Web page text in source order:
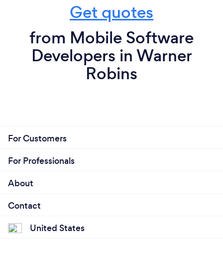
Get quotes
from Mobile Software
Developers in Warner
Robins
For Customers
For Professionals
About
Contact
United States